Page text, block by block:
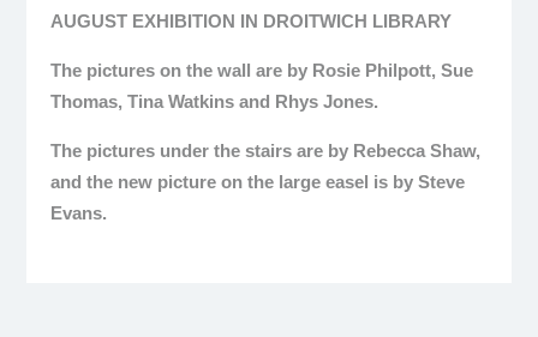
AUGUST EXHIBITION IN DROITWICH LIBRARY
The pictures on the wall are by Rosie Philpott, Sue
Thomas, Tina Watkins and Rhys Jones.
The pictures under the stairs are by Rebecca Shaw,
and the new picture on the large easel is by Steve
Evans.